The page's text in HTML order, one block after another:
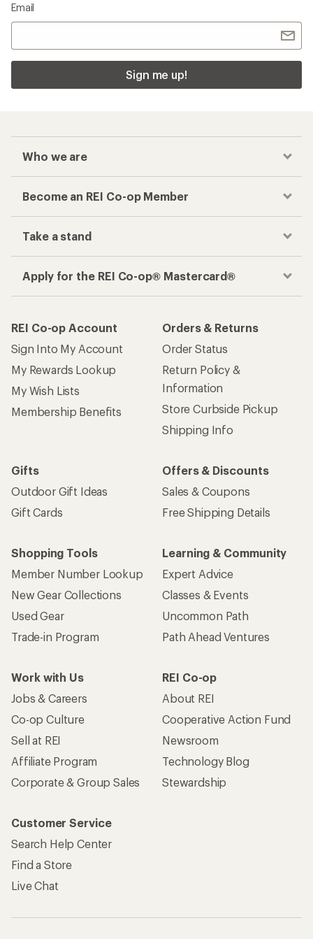
Email
Sign me up!
Who we are
Become an REI Co-op Member
Take a stand
Apply for the REI Co-op® Mastercard®
REI Co-op Account
Sign Into My Account
My Rewards Lookup
My Wish Lists
Membership Benefits
Orders & Returns
Order Status
Return Policy &
Information
Store Curbside Pickup
Shipping Info
Gifts
Outdoor Gift Ideas
Gift Cards
Offers & Discounts
Sales & Coupons
Free Shipping Details
Shopping Tools
Member Number Lookup
New Gear Collections
Used Gear
Trade-in Program
Learning & Community
Expert Advice
Classes & Events
Uncommon Path
Path Ahead Ventures
Work with Us
Jobs & Careers
Co-op Culture
Sell at REI
Affiliate Program
Corporate & Group Sales
REI Co-op
About REI
Cooperative Action Fund
Newsroom
Technology Blog
Stewardship
Customer Service
Search Help Center
Find a Store
Live Chat